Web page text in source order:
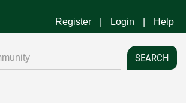
Register Login Help